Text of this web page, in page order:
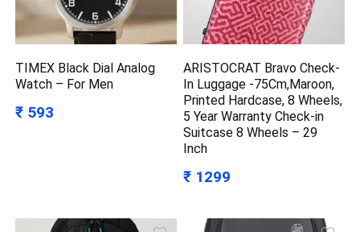
TIMEX Black Dial Analog
Watch – For Men
₹ 593
ARISTOCRAT Bravo Check-
In Luggage -75Cm,Maroon,
Printed Hardcase, 8 Wheels,
5 Year Warranty Check-in
Suitcase 8 Wheels – 29
Inch
₹ 1299